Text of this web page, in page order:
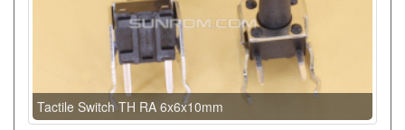
Tactile Switch TH RA 6x6x10mm